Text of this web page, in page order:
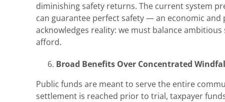
diminishing safety returns. The current system
can guarantee perfect safety — an economic
acknowledges reality: we must balance
afford.
Broad Benefits Over Concentrated
Public funds are meant to serve the entire
settlement is reached prior to trial, taxpayer